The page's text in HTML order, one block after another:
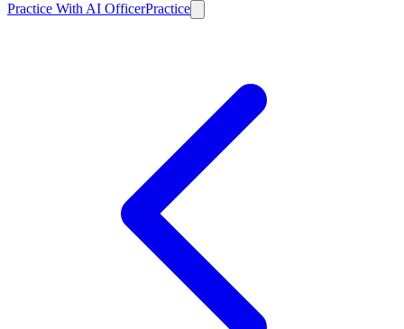
Practice With AI OfficerPractice